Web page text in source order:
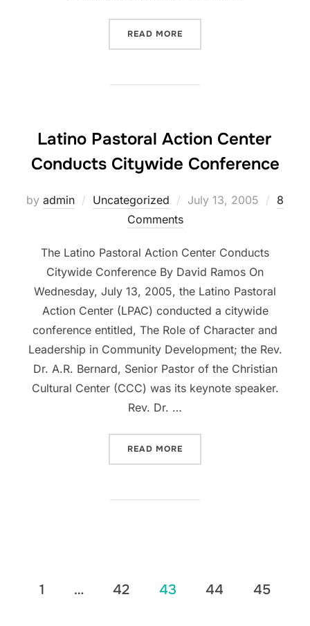
READ MORE
Latino Pastoral Action Center
Conducts Citywide Conference
by admin Uncategorized
Posted
July 13, 2005
8
Comments
The Latino Pastoral Action Center Conducts
Citywide Conference By David Ramos On
Wednesday, July 13, 2005, the Latino Pastoral
Action Center (LPAC) conducted a citywide
conference entitled, The Role of Character and
Leadership in Community Development; the Rev.
Dr. A.R. Bernard, Senior Pastor of the Christian
Cultural Center (CCC) was its keynote speaker.
Rev. Dr. …
READ MORE
Posts
1 … 42 43 44 45